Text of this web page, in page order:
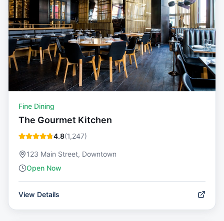
Fine Dining
The Gourmet Kitchen
4.8(1,247)
123 Main Street, Downtown
Open Now
View Details